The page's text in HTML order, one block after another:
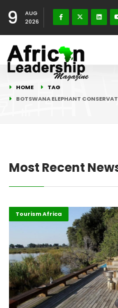
9
AUG
2026
HOME
TAG
BOTSWANA ELEPHANT
Most Recent
Environment
Highlights
Tourism Africa